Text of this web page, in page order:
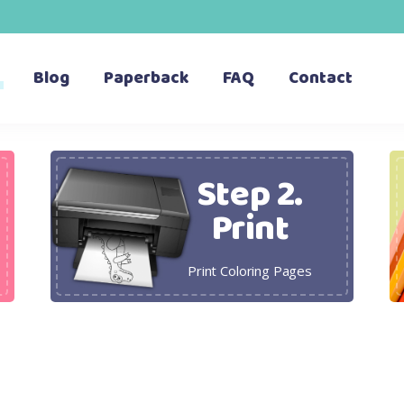
Blog Paperback FAQ Contact
Step 2.
Print
Print Coloring Pages